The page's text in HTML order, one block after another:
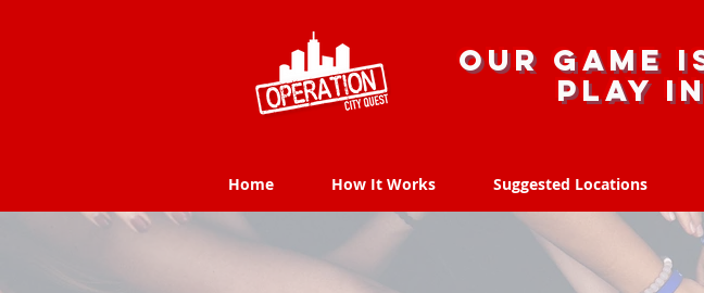
Our
Play
Home How It Works Suggested Locations
Home How It Works Suggested Locations